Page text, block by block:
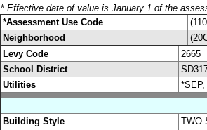
* Effective date of value is January 1 of the
*Assessment Use Code
Neighborhood
Levy Code
2665
School District
Utilities
Building Style
TWO